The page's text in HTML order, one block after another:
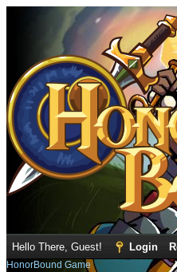
Hello There, Guest! Login
HonorBound Game